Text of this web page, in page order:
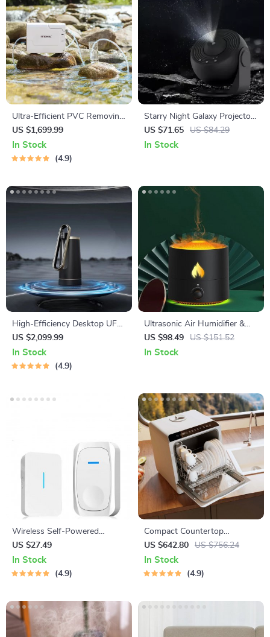
Ultra-Efficient PVC Removing
Water Purifier – 7.13Gal
Capacity
US $1,699.99
In Stock
4.9
Starry Night Galaxy Projector
Lamp: Transform Your Space
US $71.65 US $84.29
In Stock
High-Efficiency Desktop UF
Membrane Filter Water
Purification System
US $2,099.99
In Stock
4.9
Ultrasonic Air Humidifier &
Essential Oil Diffuser
US $98.49 US $151.52
In Stock
Wireless Self-Powered
Kinetic Doorbell with Voice
Change & WiFi Security
US $27.49
In Stock
4.9
Compact Countertop
Dishwasher with Built-in
Water Tank & Multiple
Washing Programs
US $642.80 US $756.24
In Stock
4.9